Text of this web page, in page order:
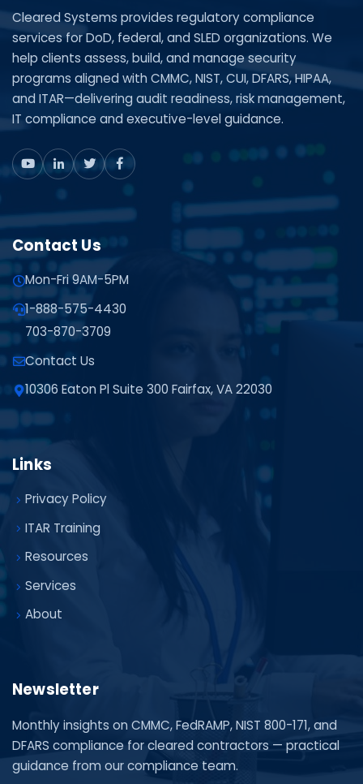
Cleared Systems provides regulatory compliance
services for DoD, federal, and SLED organizations. We
help clients assess, build, and manage security
programs aligned with CMMC, NIST, CUI, DFARS, HIPAA,
and ITAR—delivering audit readiness, risk management,
IT compliance and executive-level guidance.
Contact Us
Mon-Fri 9AM-5PM
1-888-575-4430
703-870-3709
Contact Us
10306 Eaton Pl Suite 300 Fairfax, VA 22030
Links
Privacy Policy
ITAR Training
Resources
Services
About
Newsletter
Monthly insights on CMMC, FedRAMP, NIST 800-171, and
DFARS compliance for cleared contractors — practical
guidance from our compliance team.